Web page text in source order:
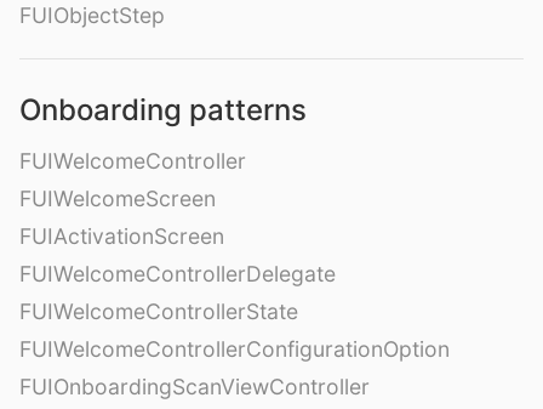
FUIObjectStep
Onboarding patterns
FUIWelcomeController
FUIWelcomeScreen
FUIActivationScreen
FUIWelcomeControllerDelegate
FUIWelcomeControllerState
FUIWelcomeControllerConfigurationOption
FUIOnboardingScanViewController